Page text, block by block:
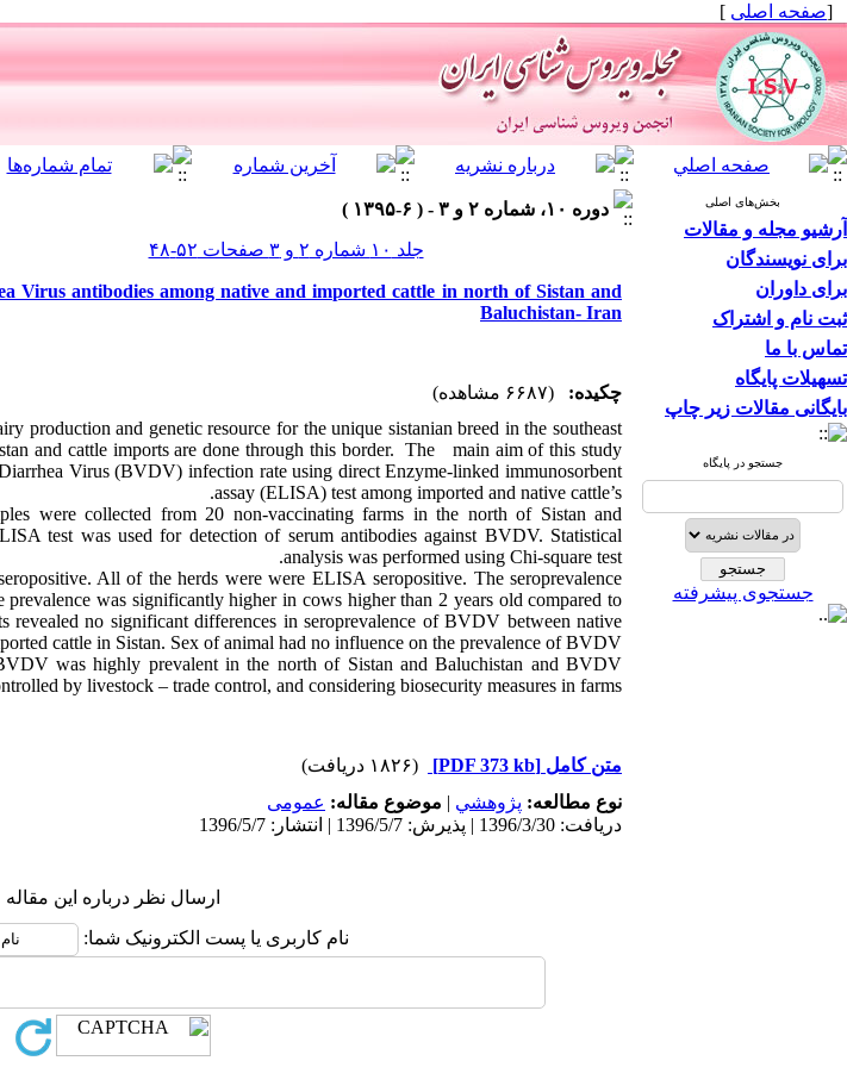
[صفحه اصلی ]
بخش‌های اصلی
آرشیو مجله و مقالات
برای نویسندگان
برای داوران
ثبت نام و اشتراک
تماس با ما
تسهیلات پایگاه
بایگانی مقالات زیر چاپ
جستجو در پایگاه
جستجوی پیشرفته
دوره ۱۰، شماره ۲ و ۳ - ( ۶-۱۳۹۵ )
جلد ۱۰ شماره ۲ و ۳ صفحات ۵۲-۴۸
Virus antibodies among native and imported cattle in north of Sistan and
Baluchistan- Iran
چکیده:
(۶۶۸۷ مشاهده)
production and genetic resource for the unique sistanian breed in the southeast
and cattle imports are done through this border. The main aim of this study
Virus (BVDV) infection rate using direct Enzyme-linked immunosorbent
assay (ELISA) test among imported and native cattle’s.
were collected from 20 non-vaccinating farms in the north of Sistan and
test was used for detection of serum antibodies against BVDV. Statistical
analysis was performed using Chi-square test.
All of the herds were were ELISA seropositive. The seroprevalence
was significantly higher in cows higher than 2 years old compared to
no significant differences in seroprevalence of BVDV between native
cattle in Sistan. Sex of animal had no influence on the prevalence of BVDV.
was highly prevalent in the north of Sistan and Baluchistan and BVDV
by livestock – trade control, and considering biosecurity measures in farms.
متن کامل [PDF 373 kb]
(۱۸۲۶ دریافت)
نوع مطالعه: پژوهشي | موضوع مقاله: عمومى
دریافت: 1396/3/30 | پذیرش: 1396/5/7 | انتشار: 1396/5/7
ارسال نظر درباره این مقاله
نام کاربری یا پست الکترونیک شما: